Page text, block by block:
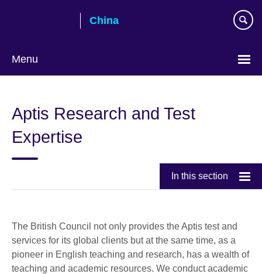
China
Menu
language
Aptis Research and Test
Expertise
In this section
The British Council not only provides the Aptis test and
services for its global clients but at the same time, as a
pioneer in English teaching and research, has a wealth of
teaching and academic resources. We conduct academic